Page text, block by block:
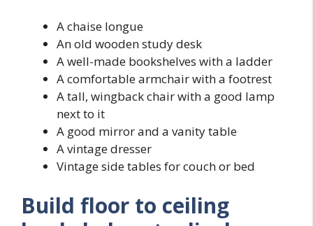
A chaise longue
An old wooden study desk
A well-made bookshelves with a ladder
A comfortable armchair with a footrest
A tall, wingback chair with a good lamp
next to it
A good mirror and a vanity table
A vintage dresser
Vintage side tables for couch or bed
Build floor to ceiling